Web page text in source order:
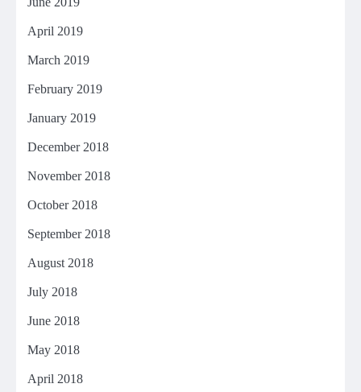
April 2019
March 2019
February 2019
January 2019
December 2018
November 2018
October 2018
September 2018
August 2018
July 2018
June 2018
May 2018
April 2018